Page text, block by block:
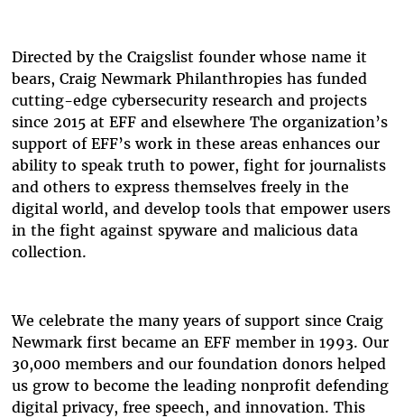
Directed by the Craigslist founder whose name it
bears, Craig Newmark Philanthropies has funded
cutting-edge cybersecurity research and projects
since 2015 at EFF and elsewhere The organization’s
support of EFF’s work in these areas enhances our
ability to speak truth to power, fight for journalists
and others to express themselves freely in the
digital world, and develop tools that empower users
in the fight against spyware and malicious data
collection.
We celebrate the many years of support since Craig
Newmark first became an EFF member in 1993. Our
30,000 members and our foundation donors helped
us grow to become the leading nonprofit defending
digital privacy, free speech, and innovation. This